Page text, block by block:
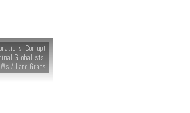
, Corrupt
Globalists,
/ Land Grabs